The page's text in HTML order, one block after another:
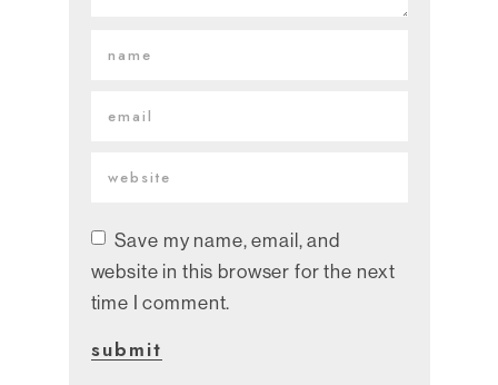
Save my name, email, and
website in this browser for the next
time I comment.